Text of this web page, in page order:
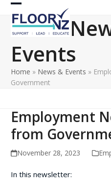
Skip
content
Open
mobile
menu
Close
mobile
menu
Events
Home » News & Events »
Government
Employment
from
November 28, 2023
In this newsletter: